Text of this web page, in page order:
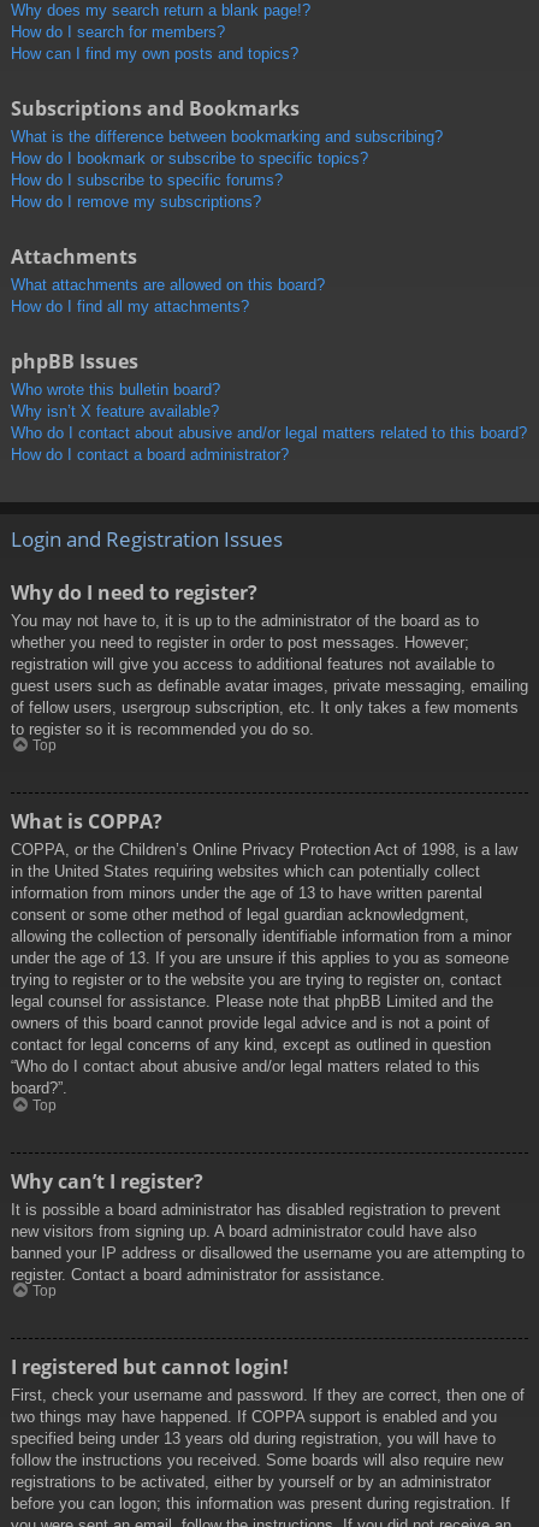
Why does my search return a blank page!?
How do I search for members?
How can I find my own posts and topics?
Subscriptions and Bookmarks
What is the difference between bookmarking and subscribing?
How do I bookmark or subscribe to specific topics?
How do I subscribe to specific forums?
How do I remove my subscriptions?
Attachments
What attachments are allowed on this board?
How do I find all my attachments?
phpBB Issues
Who wrote this bulletin board?
Why isn’t X feature available?
Who do I contact about abusive and/or legal matters related to this board?
How do I contact a board administrator?
Login and Registration Issues
Why do I need to register?
You may not have to, it is up to the administrator of the board as to
whether you need to register in order to post messages. However;
registration will give you access to additional features not available to
guest users such as definable avatar images, private messaging, emailing
of fellow users, usergroup subscription, etc. It only takes a few moments
to register so it is recommended you do so.
Top
What is COPPA?
COPPA, or the Children’s Online Privacy Protection Act of 1998, is a law
in the United States requiring websites which can potentially collect
information from minors under the age of 13 to have written parental
consent or some other method of legal guardian acknowledgment,
allowing the collection of personally identifiable information from a minor
under the age of 13. If you are unsure if this applies to you as someone
trying to register or to the website you are trying to register on, contact
legal counsel for assistance. Please note that phpBB Limited and the
owners of this board cannot provide legal advice and is not a point of
contact for legal concerns of any kind, except as outlined in question
“Who do I contact about abusive and/or legal matters related to this
board?”.
Top
Why can’t I register?
It is possible a board administrator has disabled registration to prevent
new visitors from signing up. A board administrator could have also
banned your IP address or disallowed the username you are attempting to
register. Contact a board administrator for assistance.
Top
I registered but cannot login!
First, check your username and password. If they are correct, then one of
two things may have happened. If COPPA support is enabled and you
specified being under 13 years old during registration, you will have to
follow the instructions you received. Some boards will also require new
registrations to be activated, either by yourself or by an administrator
before you can logon; this information was present during registration. If